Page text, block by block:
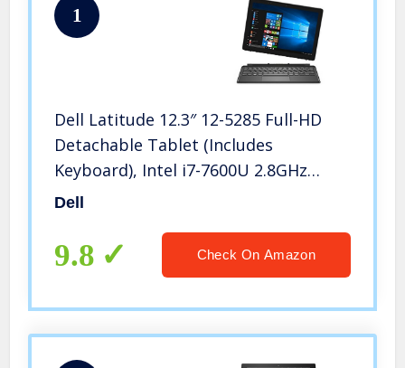
1
Dell Latitude 12.3″ 12-5285 Full-HD
Detachable Tablet (Includes
Keyboard), Intel i7-7600U 2.8GHz
Dual-Core, 16GB DDR3, 512GB SSD,
(Renewed)
Dell
9.8 Check On Amazon